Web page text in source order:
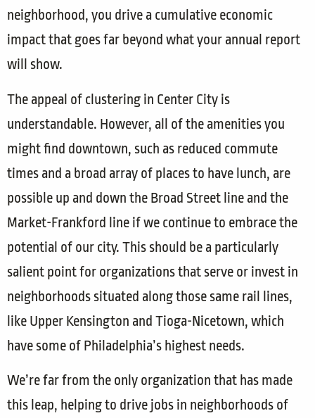
neighborhood, you drive a cumulative economic
impact that goes far beyond what your annual report
will show.
The appeal of clustering in Center City is
understandable. However, all of the amenities you
might find downtown, such as reduced commute
times and a broad array of places to have lunch, are
possible up and down the Broad Street line and the
Market-Frankford line if we continue to embrace the
potential of our city. This should be a particularly
salient point for organizations that serve or invest in
neighborhoods situated along those same rail lines,
like Upper Kensington and Tioga-Nicetown, which
have some of Philadelphia’s highest needs.
We’re far from the only organization that has made
this leap, helping to drive jobs in neighborhoods of